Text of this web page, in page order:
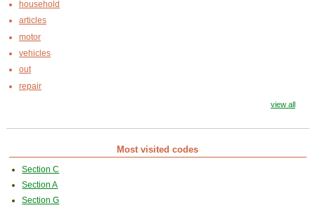
household
articles
motor
vehicles
out
repair
view all
Most visited codes
Section C
Section A
Section G